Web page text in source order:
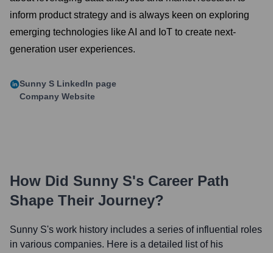
inform product strategy and is always keen on exploring
emerging technologies like AI and IoT to create next-
generation user experiences.
Sunny S LinkedIn page
Company Website
How Did Sunny S's Career Path
Shape Their Journey?
Sunny S's work history includes a series of influential roles
in various companies. Here is a detailed list of his